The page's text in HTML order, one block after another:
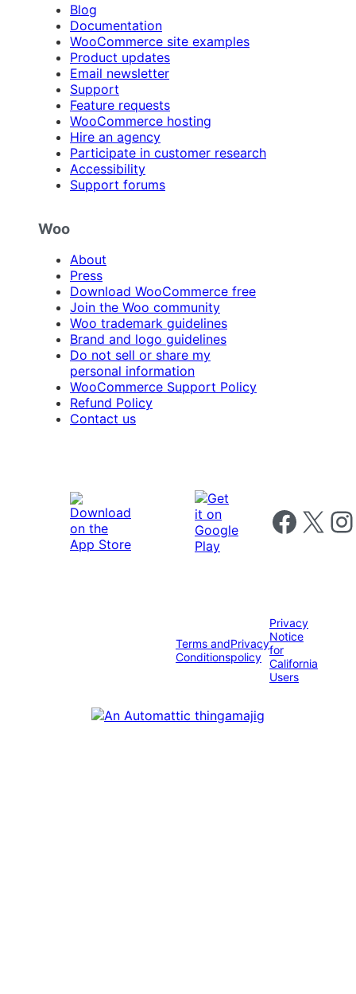
Blog
Documentation
WooCommerce site examples
Product updates
Email newsletter
Support
Feature requests
WooCommerce hosting
Hire an agency
Participate in customer research
Accessibility
Support forums
Woo
About
Press
Download WooCommerce free
Join the Woo community
Woo trademark guidelines
Brand and logo guidelines
Do not sell or share my
personal information
WooCommerce Support Policy
Refund Policy
Contact us
Follow us on
Follow us on X
Terms and
Conditions
Privacy
policy
Privacy
Notice
for
California
Users